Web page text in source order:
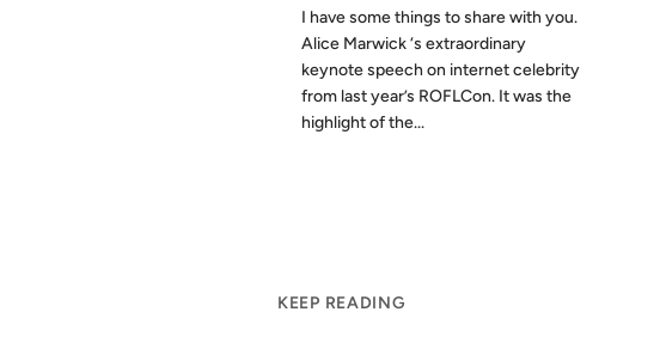
I have some things to share with you.
Alice Marwick ‘s extraordinary
keynote speech on internet celebrity
from last year’s ROFLCon. It was the
highlight of the...
KEEP READING